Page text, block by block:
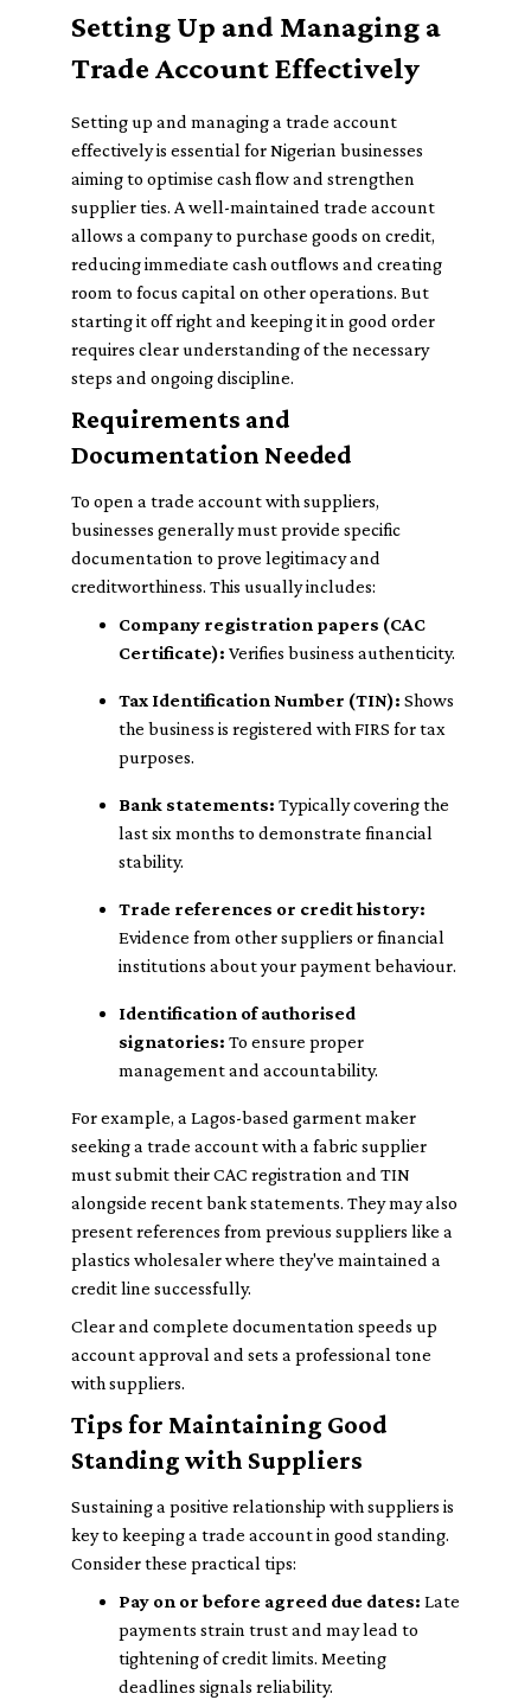
Setting Up and Managing a
Trade Account Effectively
Setting up and managing a trade account
effectively is essential for Nigerian businesses
aiming to optimise cash flow and strengthen
supplier ties. A well-maintained trade account
allows a company to purchase goods on credit,
reducing immediate cash outflows and creating
room to focus capital on other operations. But
starting it off right and keeping it in good order
requires clear understanding of the necessary
steps and ongoing discipline.
Requirements and
Documentation Needed
To open a trade account with suppliers,
businesses generally must provide specific
documentation to prove legitimacy and
creditworthiness. This usually includes:
Company registration papers (CAC
Certificate): Verifies business authenticity.
Tax Identification Number (TIN): Shows
the business is registered with FIRS for tax
purposes.
Bank statements: Typically covering the
last six months to demonstrate financial
stability.
Trade references or credit history:
Evidence from other suppliers or financial
institutions about your payment behaviour.
Identification of authorised
signatories: To ensure proper
management and accountability.
For example, a Lagos-based garment maker
seeking a trade account with a fabric supplier
must submit their CAC registration and TIN
alongside recent bank statements. They may also
present references from previous suppliers like a
plastics wholesaler where they've maintained a
credit line successfully.
Clear and complete documentation speeds up
account approval and sets a professional tone
with suppliers.
Tips for Maintaining Good
Standing with Suppliers
Sustaining a positive relationship with suppliers is
key to keeping a trade account in good standing.
Consider these practical tips:
Pay on or before agreed due dates: Late
payments strain trust and may lead to
tightening of credit limits. Meeting
deadlines signals reliability.